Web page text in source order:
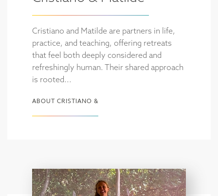
Cristiano and Matilde are partners in life,
practice, and teaching, offering retreats
that feel both deeply considered and
refreshingly human. Their shared approach
is rooted...
ABOUT CRISTIANO &